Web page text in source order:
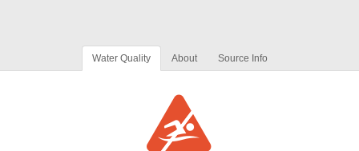
Water Quality About Source Info